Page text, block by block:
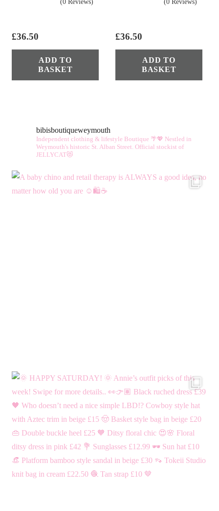
(0 Reviews)
£36.50
ADD TO
BASKET
(0 Reviews)
£36.50
ADD TO
BASKET
bibisboutiqueweymouth
Independent clothing & lifestyle Boutique 🌴💖 Nestled in
Weymouth's historic St. Alban Street. Official stockist of
JELLYCAT😻